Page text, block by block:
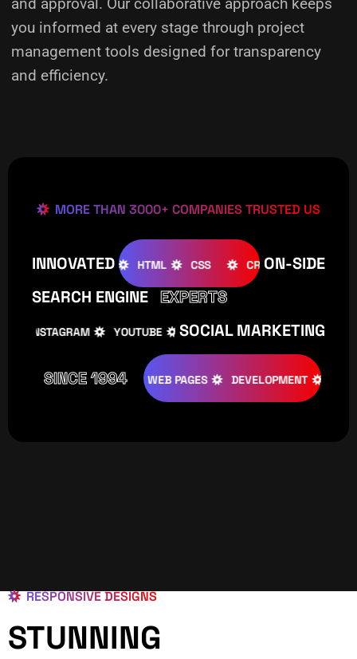
you informed at every stage through project
management tools designed for transparency
and efficiency.
MORE THAN 3000+ COMPANIES TRUSTED US
INNOVATED
WOOCOMMERCE HTML CSS CREATIVE
ON-SIDE
SEARCH ENGINE EXPERTS
INSTAGRAM YOUTUBE TIKTOK FACEBOOK
SOCIAL MARKETING
SINCE 1994
DESIGNS WEB PAGES DEVELOPMENT
RESPONSIVE DESIGNS
STUNNING